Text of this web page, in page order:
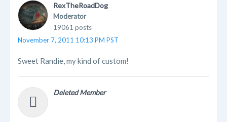
RexTheRoadDog
Moderator
19061 posts
November 7, 2011 10:13 PM PST
Sweet Randie, my kind of custom!
Deleted Member